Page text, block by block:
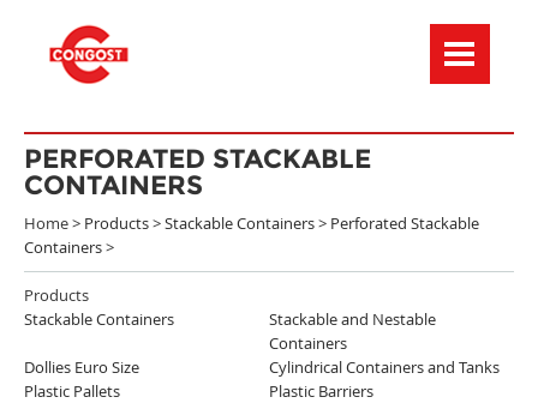
PERFORATED STACKABLE
CONTAINERS
Home > Products>Stackable Containers> Perforated Stackable
Containers>
Products
Stackable Containers
Stackable and Nestable
Containers
Dollies Euro Size
Cylindrical Containers and Tanks
Plastic Pallets
Plastic Barriers